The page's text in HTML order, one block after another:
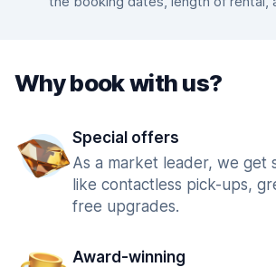
Why book with us?
Special offers
As a market leader, we get
like contactless pick-ups,
free upgrades.
Award-winning